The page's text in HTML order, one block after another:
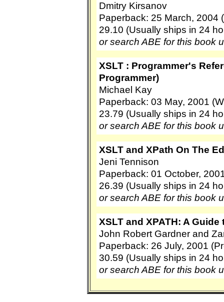
Dmitry Kirsanov
Paperback: 25 March, 2004
29.10 (Usually ships in 24
or search ABE for this book
XSLT : Programmer's
Programmer)
Michael Kay
Paperback: 03 May, 2001
23.79 (Usually ships in 24
or search ABE for this book
XSLT and XPath On The
Jeni Tennison
Paperback: 01 October,
26.39 (Usually ships in 24
or search ABE for this book
XSLT and XPATH: A
John Robert Gardner and
Paperback: 26 July, 2001
30.59 (Usually ships in 24
or search ABE for this book